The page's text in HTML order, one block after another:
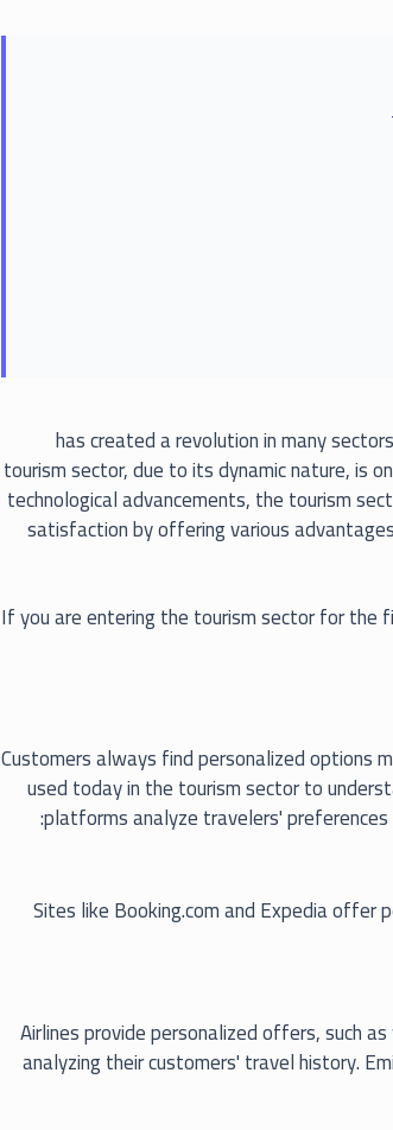
has created a revolution in many
tourism sector, due to its dynamic nature,
technological advancements, the tourism
satisfaction by offering various
If you are entering the tourism sector for the
Customers always find personalized options
used today in the tourism sector to
platforms analyze travelers'
Sites like Booking.com and Expedia offer
Airlines provide personalized offers, such
analyzing their customers' travel history.